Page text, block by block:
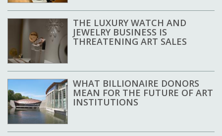
THE LUXURY WATCH AND
JEWELRY BUSINESS IS
THREATENING ART SALES
WHAT BILLIONAIRE DONORS
MEAN FOR THE FUTURE OF ART
INSTITUTIONS